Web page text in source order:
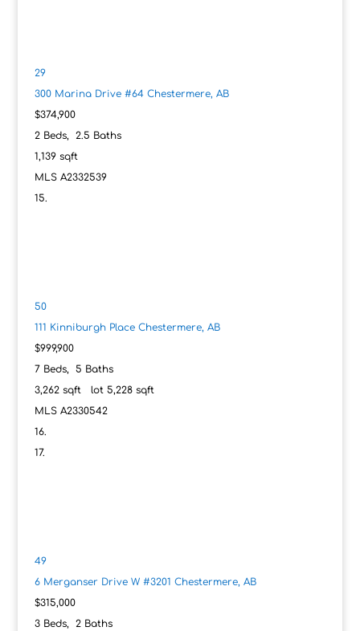
29
300 Marina Drive #64 Chestermere, AB
$374,900
2Beds, 2.5 Baths
1,139sqft
MLS A2332539
50
111 Kinniburgh Place Chestermere, AB
$999,900
7Beds, 5 Baths
3,262sqft lot 5,228sqft
MLS A2330542
49
6 Merganser Drive W #3201 Chestermere, AB
$315,000
3Beds, 2Baths